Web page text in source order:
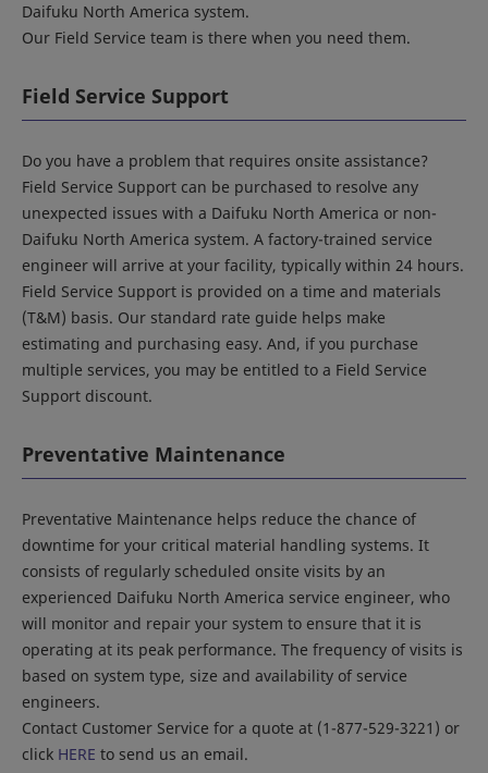
Daifuku North America system.
Our Field Service team is there when you need them.
Field Service Support
Do you have a problem that requires onsite assistance?
Field Service Support can be purchased to resolve any
unexpected issues with a Daifuku North America or non-
Daifuku North America system. A factory-trained service
engineer will arrive at your facility, typically within 24 hours.
Field Service Support is provided on a time and materials
(T&M) basis. Our standard rate guide helps make
estimating and purchasing easy. And, if you purchase
multiple services, you may be entitled to a Field Service
Support discount.
Preventative Maintenance
Preventative Maintenance helps reduce the chance of
downtime for your critical material handling systems. It
consists of regularly scheduled onsite visits by an
experienced Daifuku North America service engineer, who
will monitor and repair your system to ensure that it is
operating at its peak performance. The frequency of visits is
based on system type, size and availability of service
engineers.
Contact Customer Service for a quote at (1-877-529-3221) or
click HERE to send us an email.